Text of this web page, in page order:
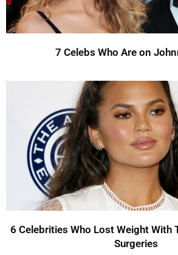
7 Celebs Who Are on
6 Celebrities Who Lost Weight With
Surgeries